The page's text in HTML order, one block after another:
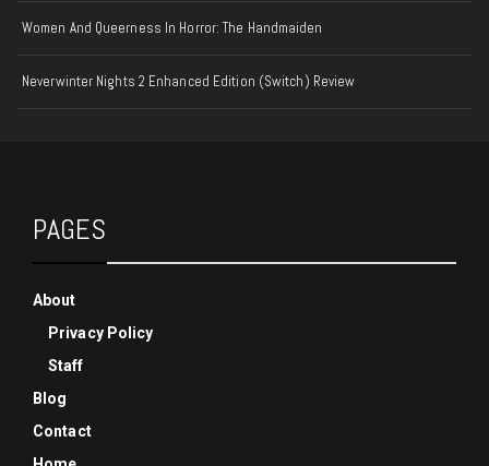
Women And Queerness In Horror: The Handmaiden
Neverwinter Nights 2 Enhanced Edition (Switch) Review
PAGES
About
Privacy Policy
Staff
Blog
Contact